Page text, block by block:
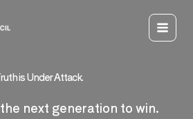
is Under Attack.
next generation to win.